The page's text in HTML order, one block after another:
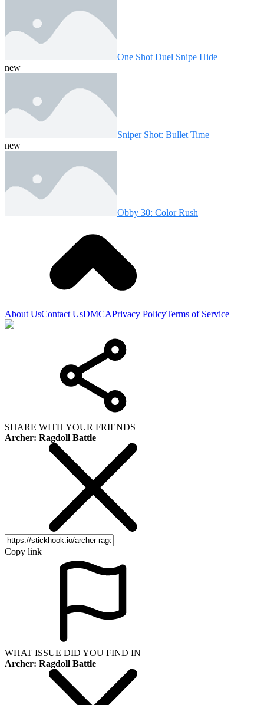
One Shot Duel Snipe Hide
new
Sniper Shot: Bullet Time
new
Obby 30: Color Rush
About UsContact UsDMCAPrivacy PolicyTerms of Service
SHARE WITH YOUR FRIENDS
Archer: Ragdoll Battle
Copy link
WHAT ISSUE DID YOU FIND IN
Archer: Ragdoll Battle